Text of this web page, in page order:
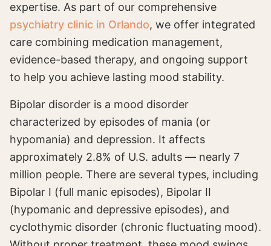
expertise. As part of our comprehensive
psychiatry clinic in Orlando, we offer integrated
care combining medication management,
evidence-based therapy, and ongoing support
to help you achieve lasting mood stability.
Bipolar disorder is a mood disorder
characterized by episodes of mania (or
hypomania) and depression. It affects
approximately 2.8% of U.S. adults — nearly 7
million people. There are several types, including
Bipolar I (full manic episodes), Bipolar II
(hypomanic and depressive episodes), and
cyclothymic disorder (chronic fluctuating mood).